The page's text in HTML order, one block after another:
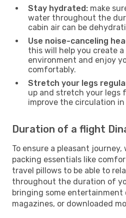
Stay hydrated: make
water throughout the
cabin air can be
Use noise-canceling
this will help you create
environment and enjoy
comfortably.
Stretch your legs
up and stretch your legs
improve the circulation in
Duration of a flight
To ensure a pleasant
packing essentials like
travel pillows to be able to
throughout the duration of
bringing some entertainment
magazines, or downloaded